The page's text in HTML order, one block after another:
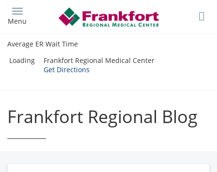
main
Menu
Average ER Wait Time
Loading
Frankfort Regional Medical Center
Get Directions
Frankfort Regional Blog